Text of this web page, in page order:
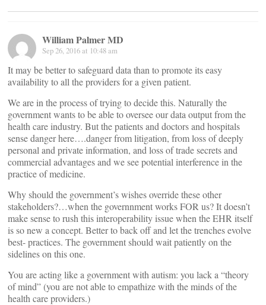
William Palmer MD
Sep 26, 2016 at 10:48 am
It may be better to safeguard data than to promote its easy
availability to all the providers for a given patient.
We are in the process of trying to decide this. Naturally the
government wants to be able to oversee our data output from the
health care industry. But the patients and doctors and hospitals
sense danger here….danger from litigation, from loss of deeply
personal and private information, and loss of trade secrets and
commercial advantages and we see potential interference in the
practice of medicine.
Why should the government’s wishes override these other
stakeholders?…when the governnment works FOR us? It doesn’t
make sense to rush this interoperability issue when the EHR itself
is so new a concept. Better to back off and let the trenches evolve
best- practices. The government should wait patiently on the
sidelines on this one.
You are acting like a government with autism: you lack a “theory
of mind” (you are not able to empathize with the minds of the
health care providers.)